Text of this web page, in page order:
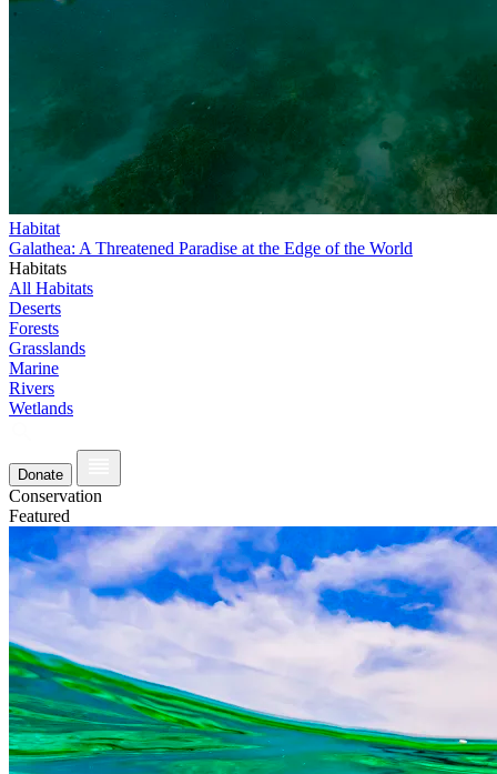
Habitat
Galathea: A Threatened Paradise at the Edge of the World
Habitats
All Habitats
Deserts
Forests
Grasslands
Marine
Rivers
Wetlands
Donate
Conservation
Featured